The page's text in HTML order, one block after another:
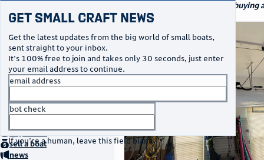
Your go-to marketplace for buying
specialty watercraft
Get Small Craft News
Get the latest updates from the big world of small boats,
sent straight to your inbox.
It's 100% free to join and takes only 30 seconds, just enter
your email address to continue.
email address
bot check
If you're a human, leave this field blank.
no thanks
buya boat
sella boat
news